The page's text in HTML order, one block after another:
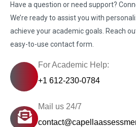
Have a question or need support?
We’re ready to assist you with
achieve your academic goals. Reach
easy-to-use contact form.
For Academic Help:
+1 612-230-0784
Mail us 24/7